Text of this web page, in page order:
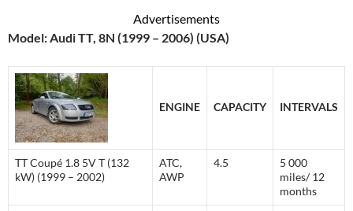
Advertisements
Model: Audi TT, 8N (1999 – 2006) (USA)
ENGINE CAPACITY INTERVALS
TT Coupé 1.8 5V T (132
kW) (1999 – 2002)
ATC,
AWP
4.5
5 000
miles/ 12
months